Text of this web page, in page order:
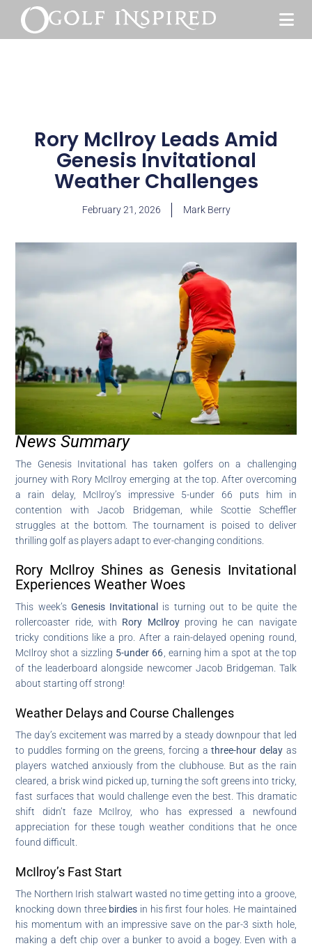
Rory McIlroy Leads Amid
Genesis Invitational
Weather Challenges
February 21, 2026 Mark Berry
News Summary
The Genesis Invitational has taken golfers on a challenging
journey with Rory McIlroy emerging at the top. After overcoming
a rain delay, McIlroy’s impressive 5-under 66 puts him in
contention with Jacob Bridgeman, while Scottie Scheffler
struggles at the bottom. The tournament is poised to deliver
thrilling golf as players adapt to ever-changing conditions.
Rory McIlroy Shines as Genesis Invitational
Experiences Weather Woes
This week’s Genesis Invitational is turning out to be quite the
rollercoaster ride, with Rory McIlroyproving he can navigate
tricky conditions like a pro. After a rain-delayed opening round,
McIlroy shot a sizzling 5-under 66 , earning him a spot at the top
of the leaderboard alongside newcomer Jacob Bridgeman. Talk
about starting off strong!
Weather Delays and Course Challenges
The day’s excitement was marred by a steady downpour that led
to puddles forming on the greens, forcing athree-hour delay as
players watched anxiously from the clubhouse. But as the rain
cleared, a brisk wind picked up, turning the soft greens into tricky,
fast surfaces that would challenge even the best. This dramatic
shift didn’t faze McIlroy, who has expressed a newfound
appreciation for these tough weather conditions that he once
found difficult.
McIlroy’s Fast Start
The Northern Irish stalwart wasted no time getting into a groove,
knocking down three birdies in his first four holes. He maintained
his momentum with an impressive save on the par-3 sixth hole,
making a deft chip over a bunker to avoid a bogey. Even with a